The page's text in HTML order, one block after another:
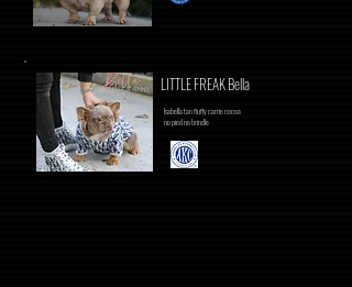
LITTLE FREAK Bella
Isabella tan fluffy carrie cocoa
no pied no brindle